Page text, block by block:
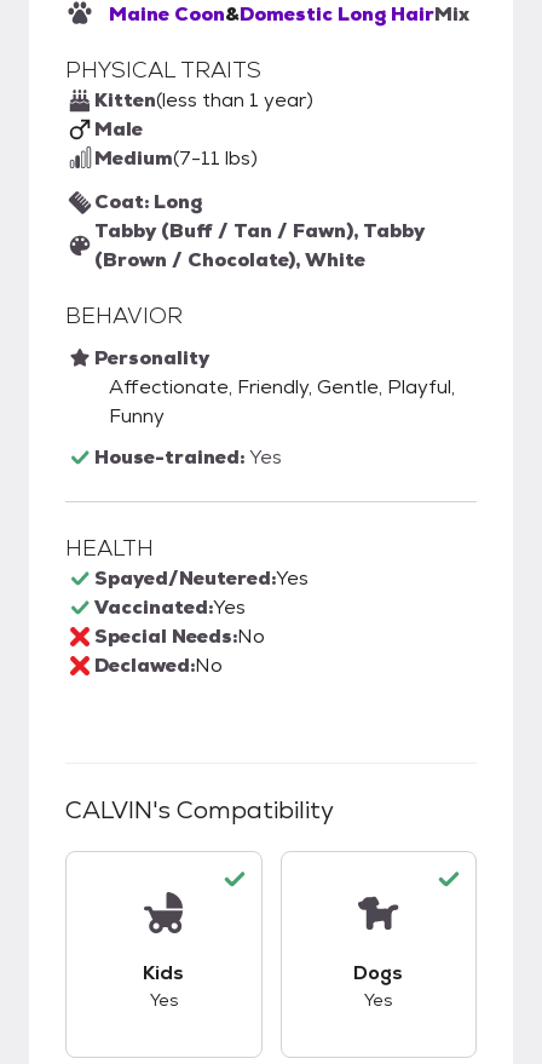
Maine Coon&Domestic Long HairMix
PHYSICAL TRAITS
Kitten(less than 1 year)
Male
Medium(7-11 lbs)
Coat: Long
Tabby (Buff / Tan / Fawn), Tabby
(Brown / Chocolate), White
BEHAVIOR
Personality
Affectionate, Friendly, Gentle, Playful,
Funny
House-trained:Yes
HEALTH
Spayed/Neutered:Yes
Vaccinated:Yes
Special Needs:No
Declawed:No
CALVIN's Compatibility
Kids
Yes
Dogs
Yes